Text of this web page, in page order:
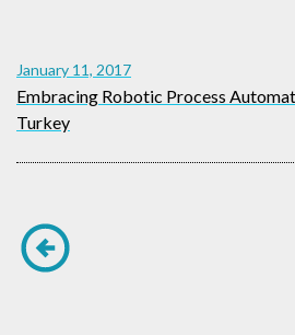
January 11, 2017
Embracing Robotic Process
Turkey